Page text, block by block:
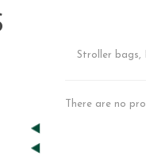
Stroller bags,
There are no